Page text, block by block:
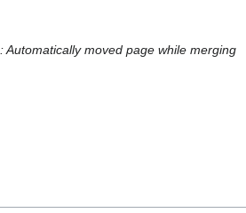
: Automatically moved page while merging